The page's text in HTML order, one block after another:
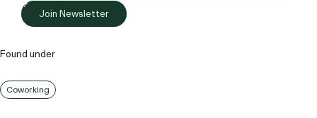
Found under
Coworking